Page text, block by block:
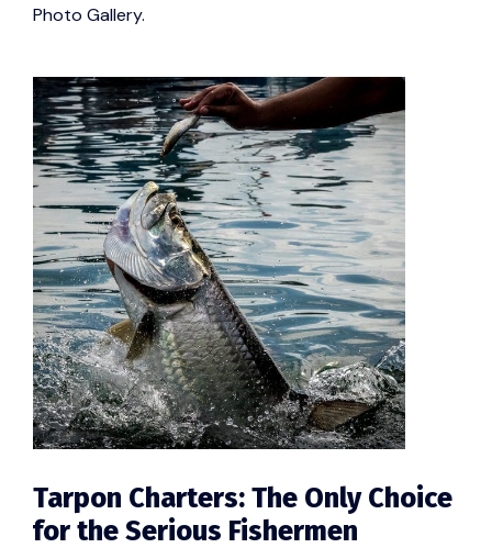
Photo Gallery.
Tarpon Charters: The Only Choice
for the Serious Fishermen